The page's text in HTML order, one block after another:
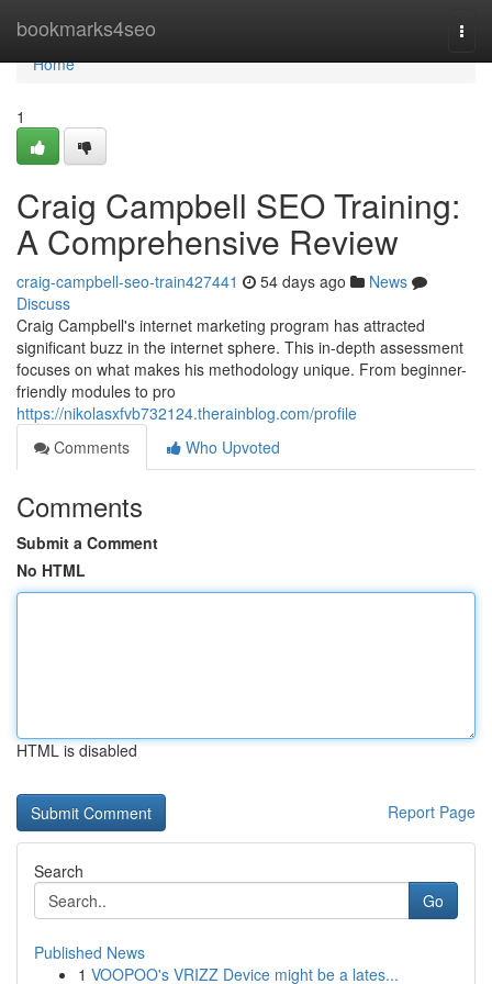
bookmarks4seo
Home
Home
1
Craig Campbell SEO Training:
A Comprehensive Review
craig-campbell-seo-train427441 54 days ago
News
Discuss
Craig Campbell's internet marketing program has attracted
significant buzz in the internet sphere. This in-depth assessment
focuses on what makes his methodology unique. From beginner-
friendly modules to pro
https://nikolasxfvb732124.therainblog.com/profile
Comments
Who Upvoted
Comments
Submit a Comment
No HTML
HTML is disabled
Report Page
Search
Go
Published News
1 VOOPOO's VRIZZ Device might be a lates...